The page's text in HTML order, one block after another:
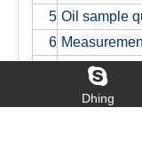
5 Oil sample
6
It can make
it will show
Dhing